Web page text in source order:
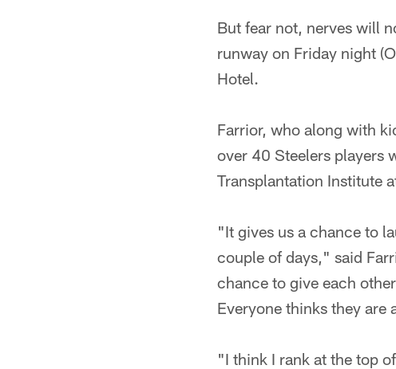
But fear not, nerves will
runway on Friday night
Hotel.
Farrior, who along with
over 40 Steelers players
Transplantation Institute
"It gives us a chance to
couple of days," said
chance to give each
Everyone thinks they are
"I think I rank at the top